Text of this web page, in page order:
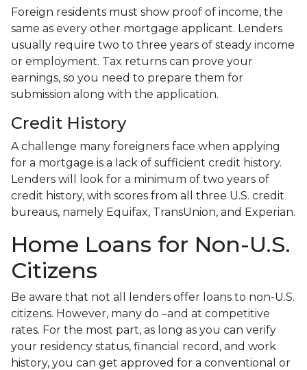
Foreign residents must show proof of income, the
same as every other mortgage applicant. Lenders
usually require two to three years of steady income
or employment. Tax returns can prove your
earnings, so you need to prepare them for
submission along with the application.
Credit History
A challenge many foreigners face when applying
for a mortgage is a lack of sufficient credit history.
Lenders will look for a minimum of two years of
credit history, with scores from all three U.S. credit
bureaus, namely Equifax, TransUnion, and Experian.
Home Loans for Non-U.S.
Citizens
Be aware that not all lenders offer loans to non-U.S.
citizens. However, many do –and at competitive
rates. For the most part, as long as you can verify
your residency status, financial record, and work
history, you can get approved for a conventional or